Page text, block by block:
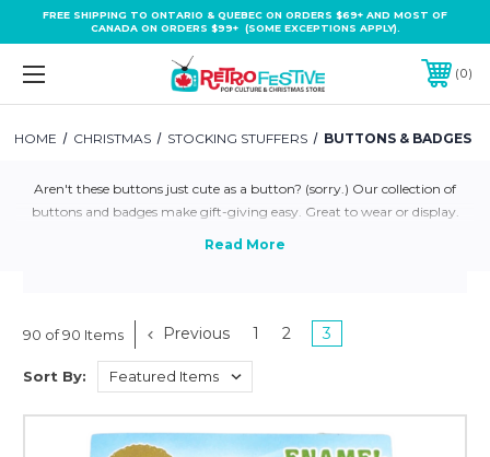
FREE SHIPPING TO ONTARIO & QUEBEC ON ORDERS $69+ AND MOST OF
CANADA ON ORDERS $99+ (SOME EXCEPTIONS APPLY).
0
HOME CHRISTMAS STOCKING STUFFERS BUTTONS & BADGES
Aren't these buttons just cute as a button? (sorry.) Our collection of
buttons and badges make gift-giving easy. Great to wear or display.
90 of 90 Items Previous 1 2 3
Sort By: